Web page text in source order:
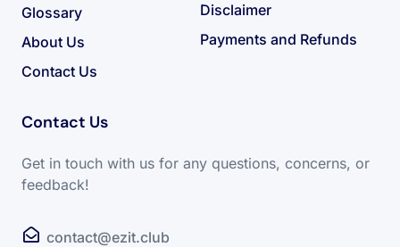
Glossary
About Us
Contact Us
Disclaimer
Payments and Refunds
Contact Us
Get in touch with us for any questions, concerns, or
feedback!
contact@ezit.club